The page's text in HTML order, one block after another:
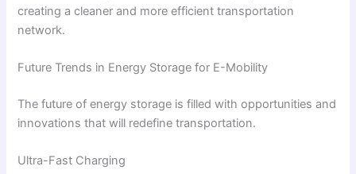
creating a cleaner and more efficient transportation
network.
Future Trends in Energy Storage for E-Mobility
The future of energy storage is filled with opportunities and
innovations that will redefine transportation.
Ultra-Fast Charging